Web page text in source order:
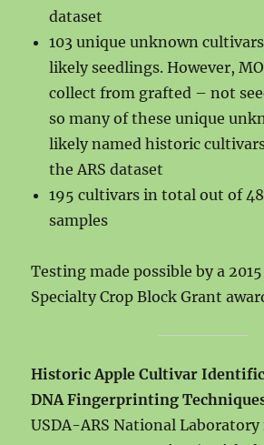
dataset
103 unique unknown
likely seedlings. However,
collect from grafted – not
so many of these unique
likely named historic
the ARS dataset
195 cultivars in total out of
samples
Testing made possible by a
Specialty Crop Block Grant
Historic Apple Cultivar
DNA Fingerprinting
USDA-ARS National